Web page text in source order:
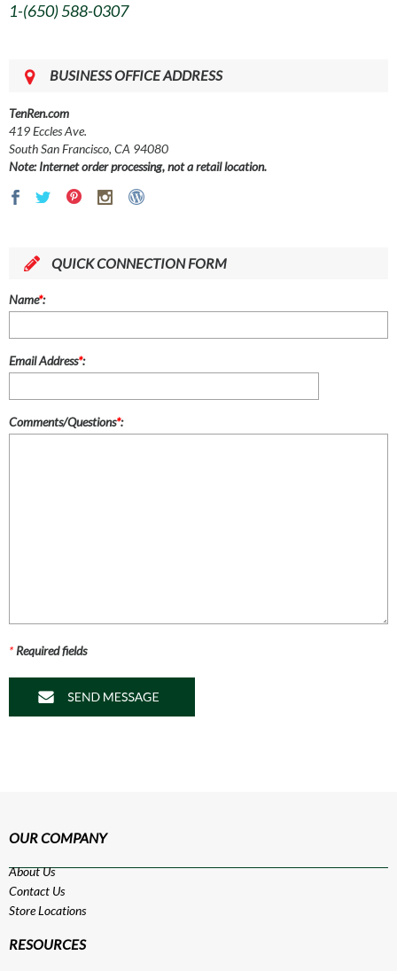
1-(650) 588-0307
BUSINESS OFFICE ADDRESS
TenRen.com
419 Eccles Ave.
South San Francisco, CA 94080
Note: Internet order processing, not a retail location.
QUICK CONNECTION FORM
Name*:
Email Address*:
Comments/Questions*:
* Required fields
OUR COMPANY
About Us
Contact Us
Store Locations
RESOURCES